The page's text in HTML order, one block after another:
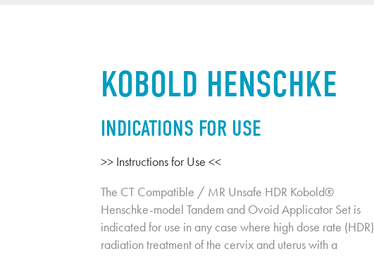
KOBOLD HENSCHKE
INDICATIONS FOR USE
>> Instructions for Use <<
The CT Compatible / MR Unsafe HDR Kobold®
Henschke-model Tandem and Ovoid Applicator Set is
indicated for use in any case where high dose rate (HDR)
radiation treatment of the cervix and uterus with a